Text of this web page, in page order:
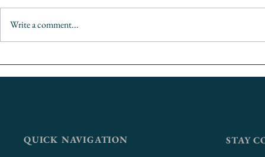
Write a comment...
QUICK NAVIGATION STAY